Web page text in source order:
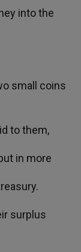
into the
small coins
to them,
in more
surplus